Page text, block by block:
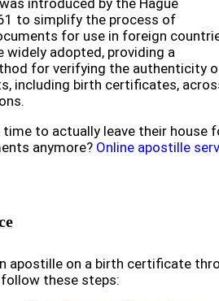
introduced by the Hague
to simplify the process of
for use in foreign
widely adopted, providing a
for verifying the authenticity
including birth certificates,
time to actually leave their house
anymore? Online apostille
apostille on a birth certificate
follow these steps: